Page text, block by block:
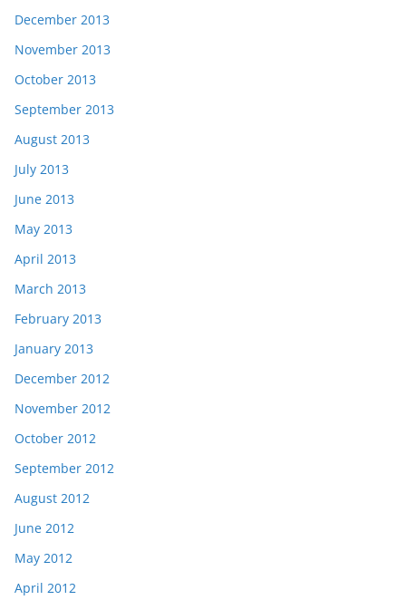
December 2013
November 2013
October 2013
September 2013
August 2013
July 2013
June 2013
May 2013
April 2013
March 2013
February 2013
January 2013
December 2012
November 2012
October 2012
September 2012
August 2012
June 2012
May 2012
April 2012